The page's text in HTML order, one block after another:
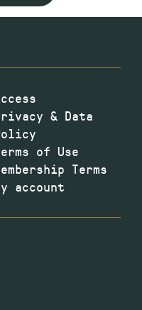
& Data
of Use
Terms
account